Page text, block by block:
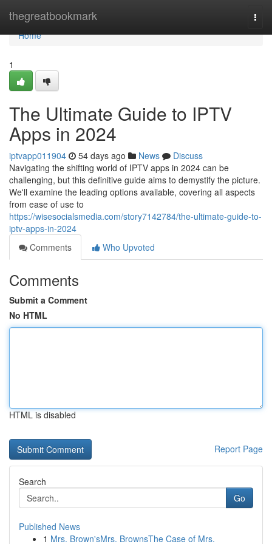
thegreatbookmark
Home
Home
1
The Ultimate Guide to IPTV
Apps in 2024
iptvapp011904 54 days ago News
Discuss
Navigating the shifting world of IPTV apps in 2024 can be
challenging, but this definitive guide aims to demystify the picture.
We'll examine the leading options available, covering all aspects
from ease of use to
https://wisesocialsmedia.com/story7142784/the-ultimate-guide-to-
iptv-apps-in-2024
Comments
Who Upvoted
Comments
Submit a Comment
No HTML
HTML is disabled
Report Page
Search
Go
Published News
1 Mrs. Brown'sMrs. BrownsThe Case of Mrs.